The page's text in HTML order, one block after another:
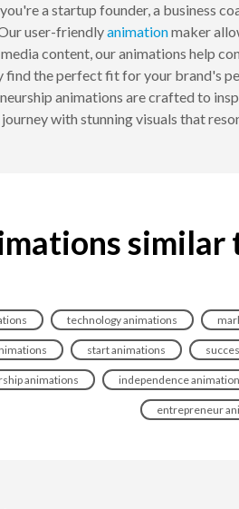
a startup founder, a business
user-friendlyanimationmaker
content, our animations help
find the perfect fit for your brand's
animations are crafted to
with stunning visuals that
technology animations
start animations
animations independence
entrepreneur